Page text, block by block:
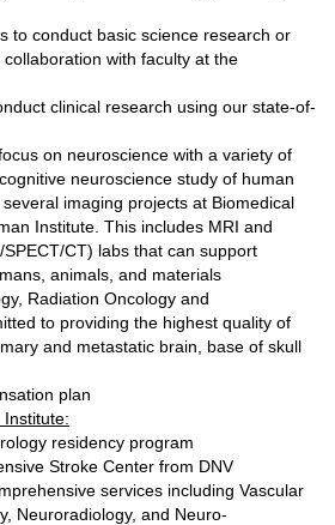
to conduct basic science research or
with faculty at the
clinical research using our state-of-
on neuroscience with a variety of
neuroscience study of human
imaging projects at Biomedical
Institute. This includes MRI and
CT) labs that can support
animals, and materials
Radiation Oncology and
to providing the highest quality of
and metastatic brain, base of skull
plan
residency program
Stroke Center from DNV
services including Vascular
Neuroradiology, and Neuro-